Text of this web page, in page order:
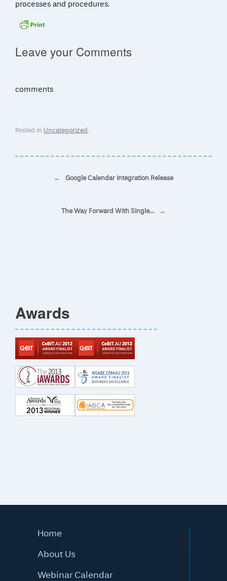
processes and procedures.
Leave your Comments
comments
Posted in Uncategorized.
← Google Calendar Integration Release
The Way Forward With Single… →
Awards
Home
About Us
Webinar Calendar